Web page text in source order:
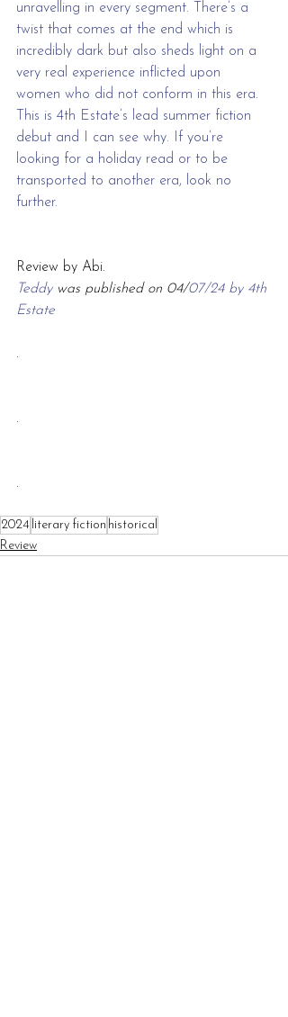
unravelling in every segment. There’s a
twist that comes at the end which is
incredibly dark but also sheds light on a
very real experience inflicted upon
women who did not conform in this era.
This is 4th Estate’s lead summer fiction
debut and I can see why. If you’re
looking for a holiday read or to be
transported to another era, look no
further.
Review by Abi.
Teddy was published on 04/07/24 by 4th
Estate
.
.
.
2024 literary fiction historical
Review